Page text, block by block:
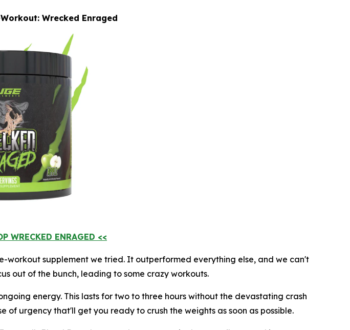
Wrecked Enraged
WRECKED ENRAGED <<
workout supplement we tried. It outperformed everything else, and we can't
out of the bunch, leading to some crazy workouts.
energy. This lasts for two to three hours without the devastating crash
urgency that'll get you ready to crush the weights as soon as possible.